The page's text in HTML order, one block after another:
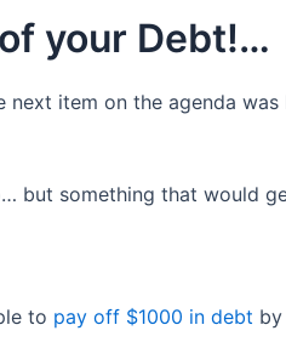
your Debt!…
item on the agenda
but something that would
to pay off $1000 in debt